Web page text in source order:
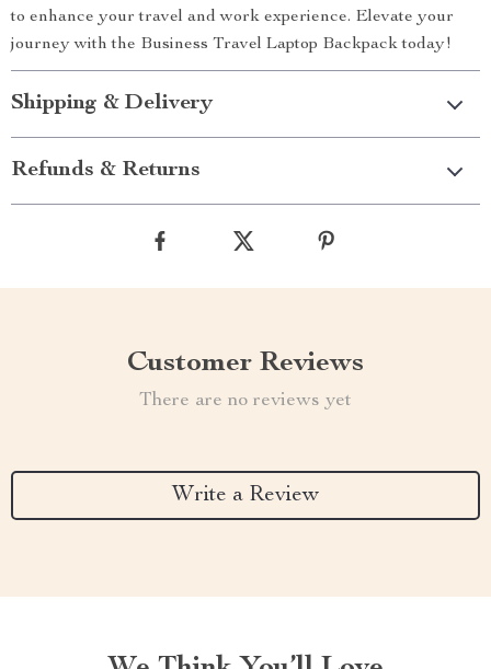
to enhance your travel and work experience. Elevate your
journey with the Business Travel Laptop Backpack today!
Shipping & Delivery
Refunds & Returns
Customer Reviews
There are no reviews yet
Write a Review